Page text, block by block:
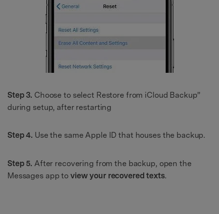
Step 3. Choose to select Restore from iCloud Backup”
during setup, after restarting
Step 4. Use the same Apple ID that houses the backup.
Step 5. After recovering from the backup, open the
Messages app to view your recovered texts.